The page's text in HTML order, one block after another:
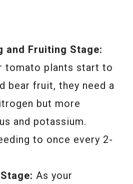
and Fruiting Stage:
tomato plants start to
bear fruit, they need a
but more
and potassium.
to once every 2-
As your